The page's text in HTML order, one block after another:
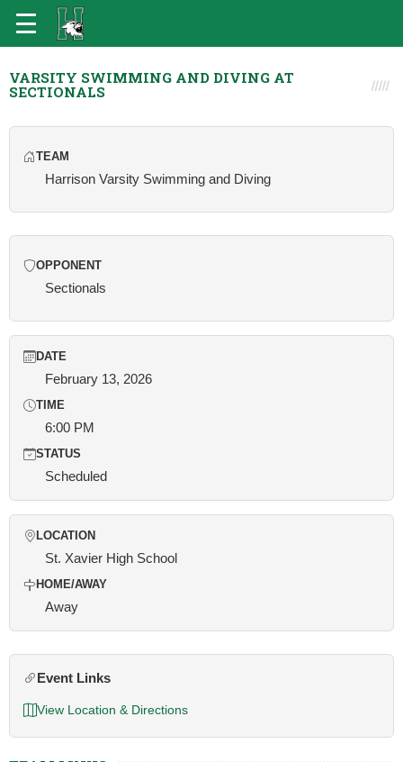
VARSITY SWIMMING AND DIVING AT
SECTIONALS
TEAM
Harrison Varsity Swimming and Diving
OPPONENT
Sectionals
DATE
February 13, 2026
TIME
6:00 PM
STATUS
Scheduled
LOCATION
St. Xavier High School
HOME/AWAY
Away
Event Links
View Location & Directions